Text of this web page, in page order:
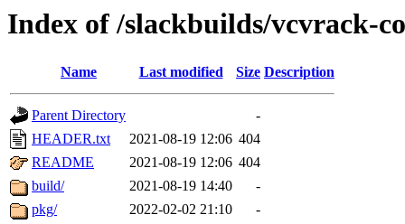
Index of /slackbuilds/vcvrack-
Name Last modified Size Description
Parent Directory
-
HEADER.txt
2021-08-19 12:06 404
README
2021-08-19 12:06 404
build/
2021-08-19 14:40
-
pkg/
2022-02-02 21:10
-